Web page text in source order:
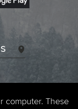
computer. These